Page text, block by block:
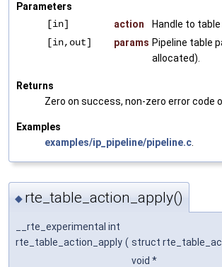
Parameters
[in]
action
Handle to
[in,out]
params Pipeline table
allocated).
Returns
Zero on success, non-zero error code
Examples
examples/ip_pipeline/pipeline.c.
◆ rte_table_action_apply()
__rte_experimental int
rte_table_action_apply ( struct
void *